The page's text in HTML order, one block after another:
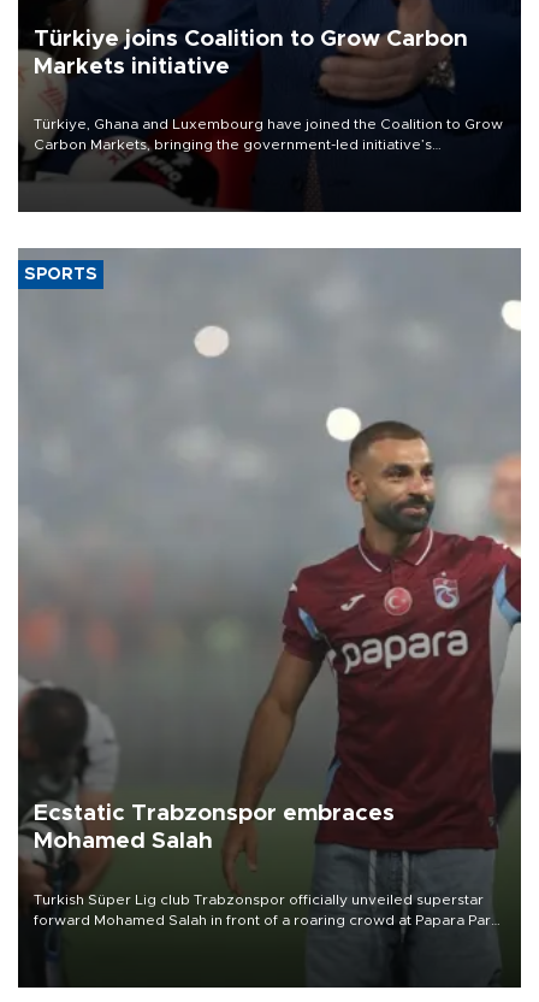
Türkiye joins Coalition to Grow Carbon
Markets initiative
Türkiye, Ghana and Luxembourg have joined the Coalition to Grow
Carbon Markets, bringing the government-led initiative’s
membership to 14 countries, the coalition said on Aug. 6.
SPORTS
Ecstatic Trabzonspor embraces
Mohamed Salah
Turkish Süper Lig club Trabzonspor officially unveiled superstar
forward Mohamed Salah in front of a roaring crowd at Papara Park